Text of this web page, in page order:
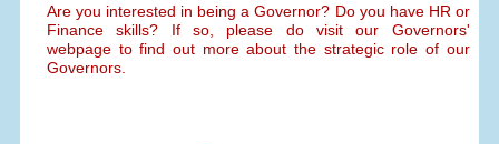
Are you interested in being a Governor? Do you have HR or
Finance skills? If so, please do visit our Governors'
webpage to find out more about the strategic role of our
Governors.